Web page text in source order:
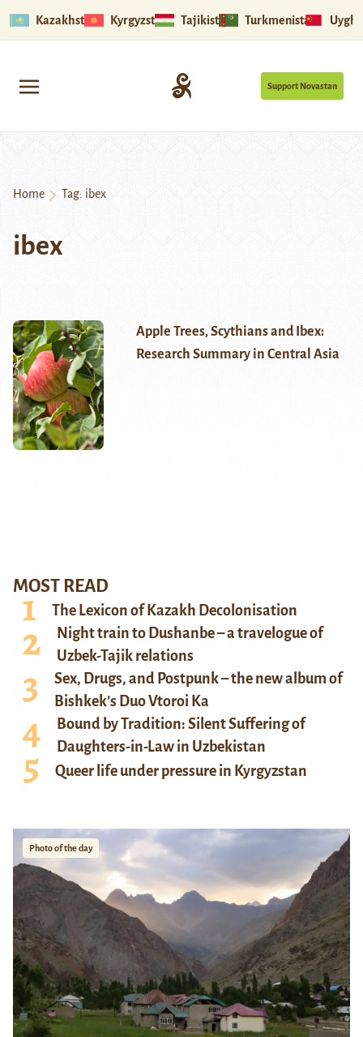
Kazakhstan Kyrgyzstan Tajikistan Turkmenistan
Support Novastan
Home Tag: ibex
ibex
Apple Trees, Scythians and Ibex:
Research Summary in Central Asia
MOST READ
The Lexicon of Kazakh Decolonisation
Night train to Dushanbe – a travelogue of
Uzbek-Tajik relations
Sex, Drugs, and Postpunk – the new album of
Bishkek’s Duo Vtoroi Ka
Bound by Tradition: Silent Suffering of
Daughters-in-Law in Uzbekistan
Queer life under pressure in Kyrgyzstan
Photo of the day